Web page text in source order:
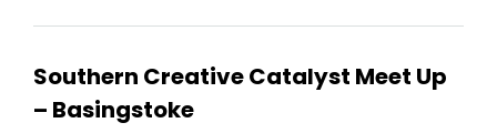
Southern Creative Catalyst Meet Up
– Basingstoke